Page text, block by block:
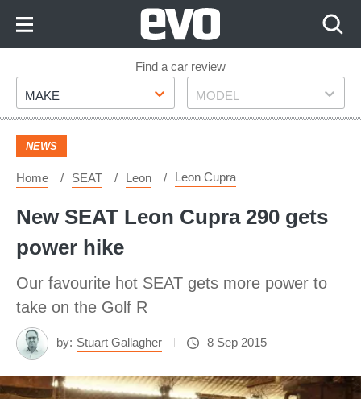
Footer
Find a car review
Make
MAKE Model
MODEL
NEWS
Home SEAT Leon Leon Cupra
New SEAT Leon Cupra 290 gets
power hike
Our favourite hot SEAT gets more power to
take on the Golf R
by: Stuart Gallagher 8 Sep 2015